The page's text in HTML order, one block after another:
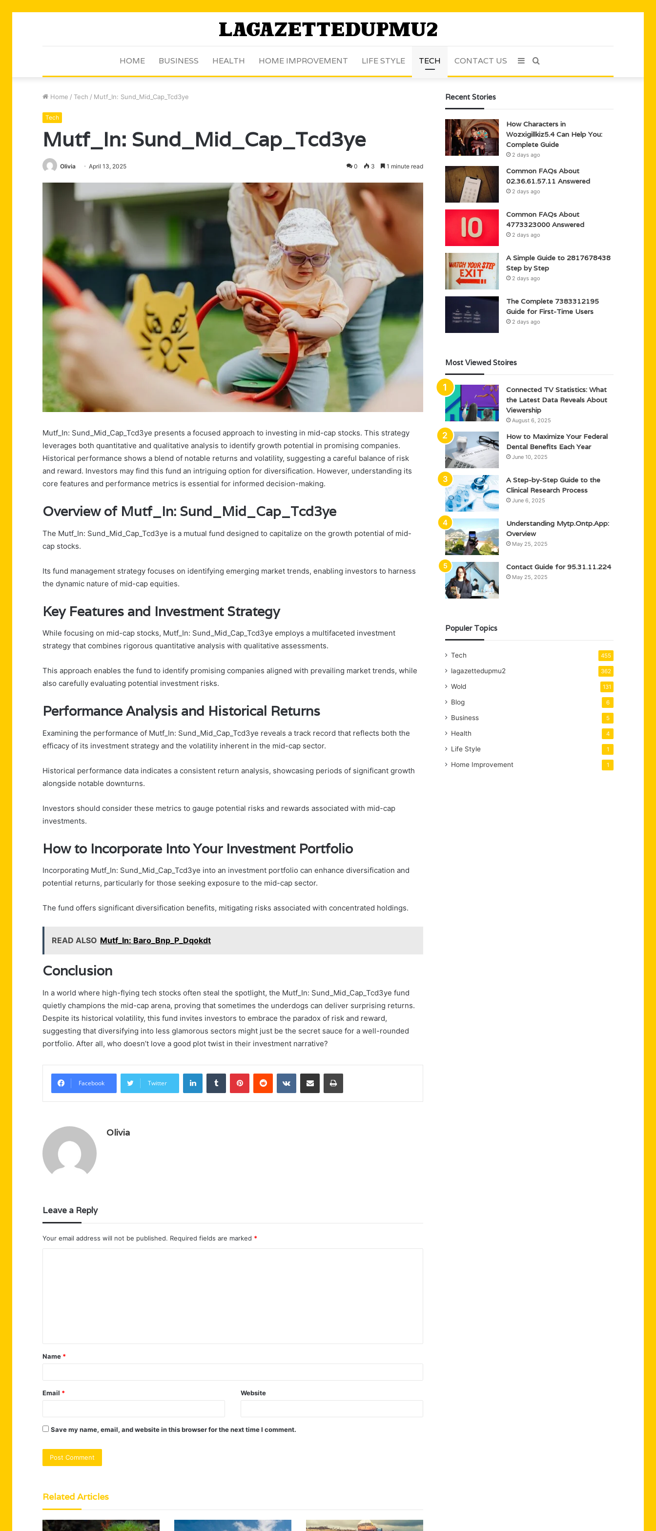
HOME BUSINESS HEALTH HOME IMPROVEMENT LIFE STYLE TECH CONTACT US Search
Sidebar
Home / Tech / Mutf_In: Sund_Mid_Cap_Tcd3ye
Tech
Mutf_In: Sund_Mid_Cap_Tcd3ye
Olivia April 13, 2025 0 3 1 minute read
Mutf_In: Sund_Mid_Cap_Tcd3ye presents a focused approach to investing in mid-cap stocks. This strategy
leverages both quantitative and qualitative analysis to identify growth potential in promising companies.
Historical performance shows a blend of notable returns and volatility, suggesting a careful balance of risk
and reward. Investors may find this fund an intriguing option for diversification. However, understanding its
core features and performance metrics is essential for informed decision-making.
Overview of Mutf_In: Sund_Mid_Cap_Tcd3ye
The Mutf_In: Sund_Mid_Cap_Tcd3ye is a mutual fund designed to capitalize on the growth potential of mid-
cap stocks.
Its fund management strategy focuses on identifying emerging market trends, enabling investors to harness
the dynamic nature of mid-cap equities.
Key Features and Investment Strategy
While focusing on mid-cap stocks, Mutf_In: Sund_Mid_Cap_Tcd3ye employs a multifaceted investment
strategy that combines rigorous quantitative analysis with qualitative assessments.
This approach enables the fund to identify promising companies aligned with prevailing market trends, while
also carefully evaluating potential investment risks.
Performance Analysis and Historical Returns
Examining the performance of Mutf_In: Sund_Mid_Cap_Tcd3ye reveals a track record that reflects both the
efficacy of its investment strategy and the volatility inherent in the mid-cap sector.
Historical performance data indicates a consistent return analysis, showcasing periods of significant growth
alongside notable downturns.
Investors should consider these metrics to gauge potential risks and rewards associated with mid-cap
investments.
How to Incorporate Into Your Investment Portfolio
Incorporating Mutf_In: Sund_Mid_Cap_Tcd3ye into an investment portfolio can enhance diversification and
potential returns, particularly for those seeking exposure to the mid-cap sector.
The fund offers significant diversification benefits, mitigating risks associated with concentrated holdings.
READ ALSO Mutf_In: Baro_Bnp_P_Dqokdt
Conclusion
In a world where high-flying tech stocks often steal the spotlight, the Mutf_In: Sund_Mid_Cap_Tcd3ye fund
quietly champions the mid-cap arena, proving that sometimes the underdogs can deliver surprising returns.
Despite its historical volatility, this fund invites investors to embrace the paradox of risk and reward,
suggesting that diversifying into less glamorous sectors might just be the secret sauce for a well-rounded
portfolio. After all, who doesn’t love a good plot twist in their investment narrative?
Facebook Twitter
LinkedInTumblr PinterestReddit VKontakteShare via Email Print
Olivia
Leave a Reply
Your email address will not be published. Required fields are marked *
t
*
Name *
Email * Website
Save my name, email, and website in this browser for the next time I comment.
Related Articles
Recent Stories
How Characters in
Wozxigillkiz5.4 Can Help You:
Complete Guide
2 days ago
Common FAQs About
02.36.61.57.11 Answered
2 days ago
Common FAQs About
4773323000 Answered
2 days ago
A Simple Guide to 2817678438
Step by Step
2 days ago
The Complete 7383312195
Guide for First-Time Users
2 days ago
Most Viewed Stoires
Connected TV Statistics: What
the Latest Data Reveals About
Viewership
August 6, 2025
How to Maximize Your Federal
Dental Benefits Each Year
June 10, 2025
A Step-by-Step Guide to the
Clinical Research Process
June 6, 2025
Understanding Mytp.Ontp.App:
Overview
May 25, 2025
Contact Guide for 95.31.11.224
May 25, 2025
Populer Topics
Tech 455
lagazettedupmu2 362
Wold 131
Blog 6
Business 5
Health 4
Life Style 1
Home Improvement 1